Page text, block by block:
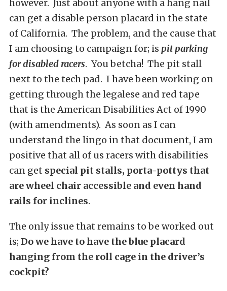
however. Just about anyone with a hang nail
can get a disable person placard in the state
of California. The problem, and the cause that
I am choosing to campaign for; is pit parking
for disabled racers. You betcha! The pit stall
next to the tech pad. I have been working on
getting through the legalese and red tape
that is the American Disabilities Act of 1990
(with amendments). As soon as I can
understand the lingo in that document, I am
positive that all of us racers with disabilities
can get special pit stalls, porta-pottys that
are wheel chair accessible and even hand
rails for inclines.
The only issue that remains to be worked out
is; Do we have to have the blue placard
hanging from the roll cage in the driver’s
cockpit?